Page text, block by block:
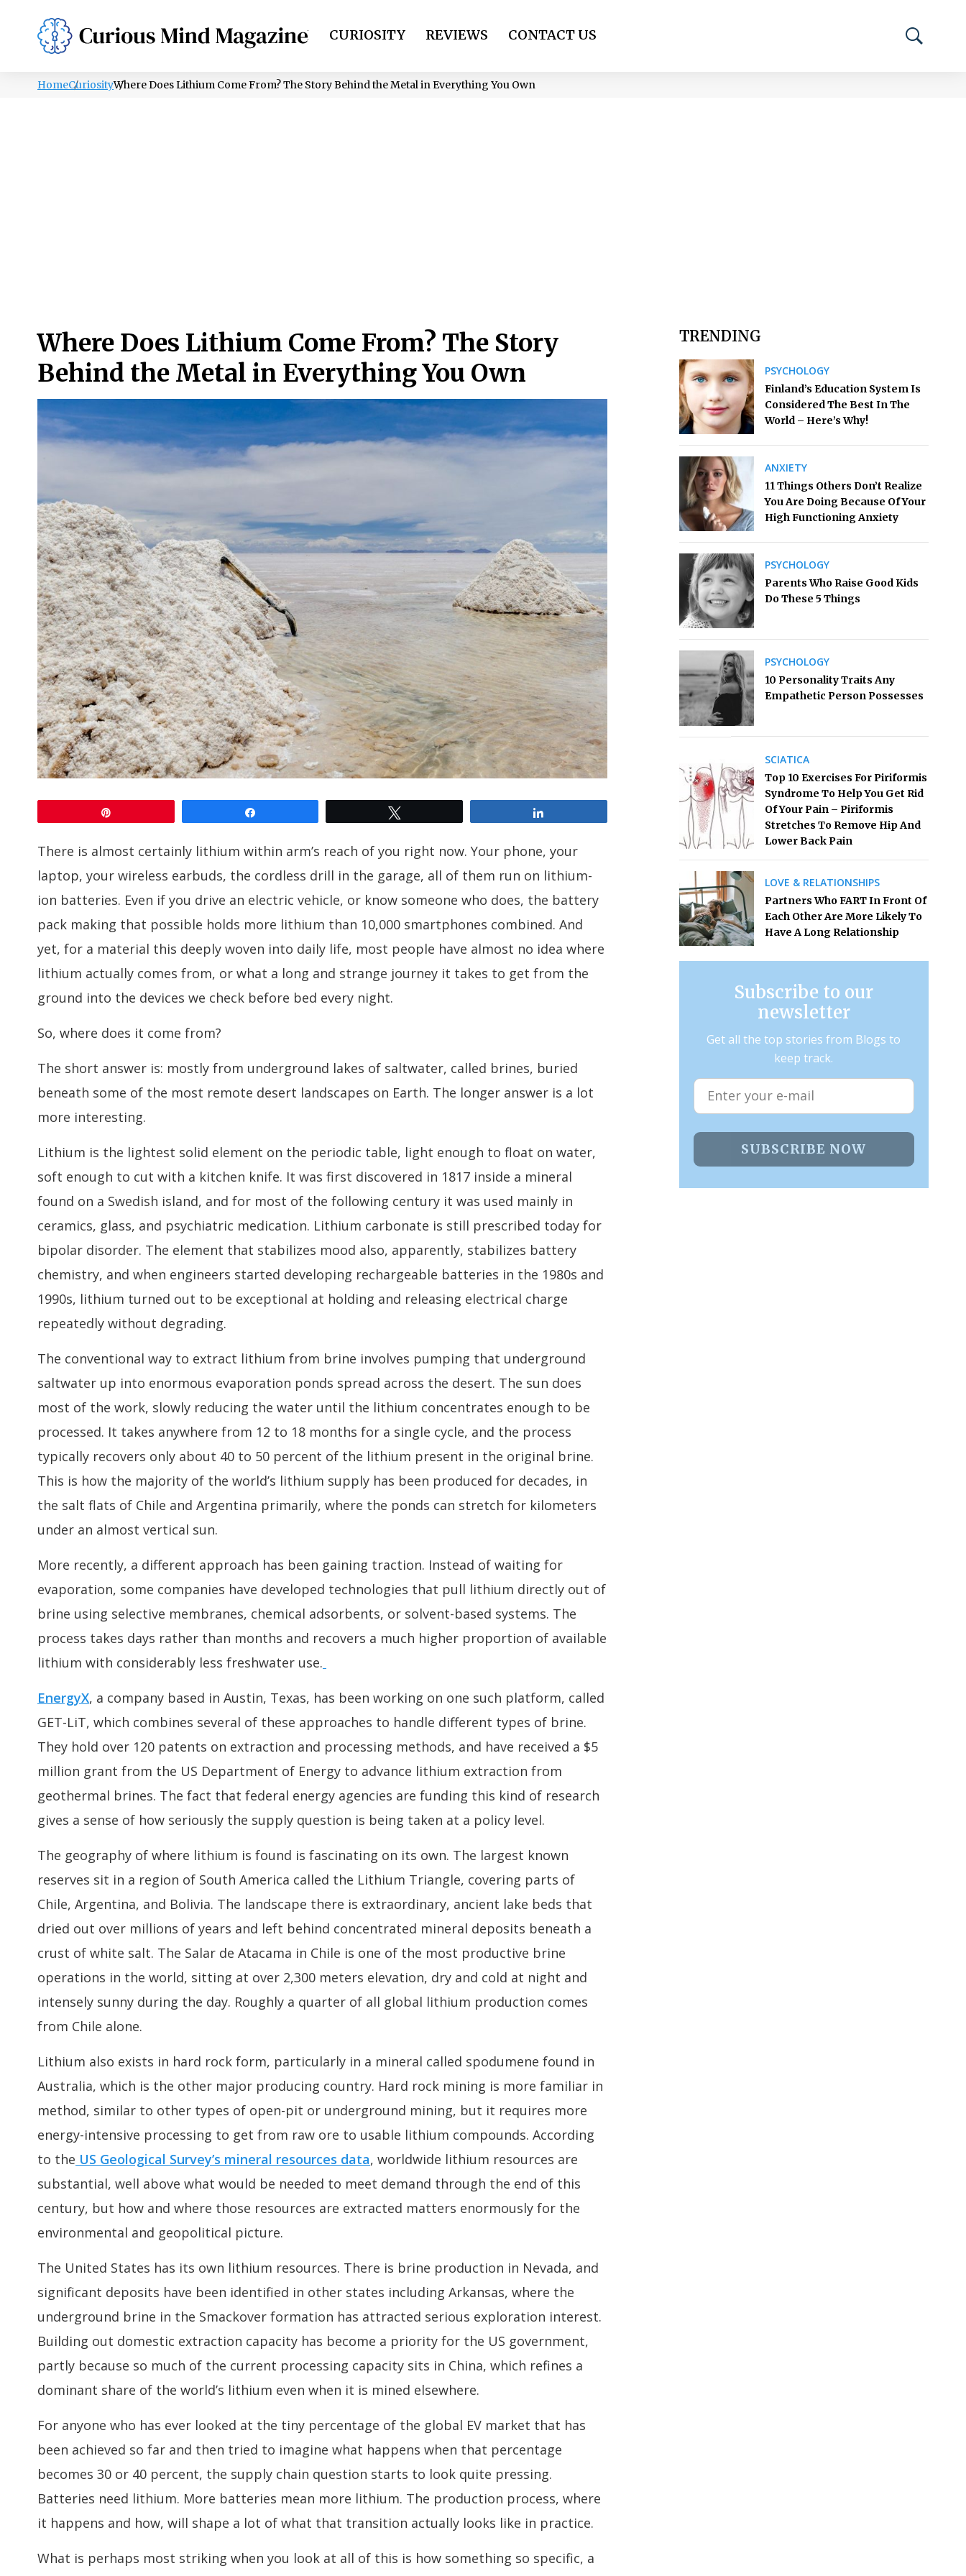
PSYCHOLOGY LIFESTYLE HEALTH CURIOSITY REVIEWS CONTACT US
HomeCuriosityWhere Does Lithium Come From? The Story Behind the Metal in Everything You Own
Where Does Lithium Come From? The Story
Behind the Metal in Everything You Own
There is almost certainly lithium within arm’s reach of you right now. Your phone, your
laptop, your wireless earbuds, the cordless drill in the garage, all of them run on lithium-
ion batteries. Even if you drive an electric vehicle, or know someone who does, the battery
pack making that possible holds more lithium than 10,000 smartphones combined. And
yet, for a material this deeply woven into daily life, most people have almost no idea where
lithium actually comes from, or what a long and strange journey it takes to get from the
ground into the devices we check before bed every night.
So, where does it come from?
The short answer is: mostly from underground lakes of saltwater, called brines, buried
beneath some of the most remote desert landscapes on Earth. The longer answer is a lot
more interesting.
Lithium is the lightest solid element on the periodic table, light enough to float on water,
soft enough to cut with a kitchen knife. It was first discovered in 1817 inside a mineral
found on a Swedish island, and for most of the following century it was used mainly in
ceramics, glass, and psychiatric medication. Lithium carbonate is still prescribed today for
bipolar disorder. The element that stabilizes mood also, apparently, stabilizes battery
chemistry, and when engineers started developing rechargeable batteries in the 1980s and
1990s, lithium turned out to be exceptional at holding and releasing electrical charge
repeatedly without degrading.
The conventional way to extract lithium from brine involves pumping that underground
saltwater up into enormous evaporation ponds spread across the desert. The sun does
most of the work, slowly reducing the water until the lithium concentrates enough to be
processed. It takes anywhere from 12 to 18 months for a single cycle, and the process
typically recovers only about 40 to 50 percent of the lithium present in the original brine.
This is how the majority of the world’s lithium supply has been produced for decades, in
the salt flats of Chile and Argentina primarily, where the ponds can stretch for kilometers
under an almost vertical sun.
More recently, a different approach has been gaining traction. Instead of waiting for
evaporation, some companies have developed technologies that pull lithium directly out of
brine using selective membranes, chemical adsorbents, or solvent-based systems. The
process takes days rather than months and recovers a much higher proportion of available
lithium with considerably less freshwater use.
EnergyX, a company based in Austin, Texas, has been working on one such platform, called
GET-LiT, which combines several of these approaches to handle different types of brine.
They hold over 120 patents on extraction and processing methods, and have received a $5
million grant from the US Department of Energy to advance lithium extraction from
geothermal brines. The fact that federal energy agencies are funding this kind of research
gives a sense of how seriously the supply question is being taken at a policy level.
The geography of where lithium is found is fascinating on its own. The largest known
reserves sit in a region of South America called the Lithium Triangle, covering parts of
Chile, Argentina, and Bolivia. The landscape there is extraordinary, ancient lake beds that
dried out over millions of years and left behind concentrated mineral deposits beneath a
crust of white salt. The Salar de Atacama in Chile is one of the most productive brine
operations in the world, sitting at over 2,300 meters elevation, dry and cold at night and
intensely sunny during the day. Roughly a quarter of all global lithium production comes
from Chile alone.
Lithium also exists in hard rock form, particularly in a mineral called spodumene found in
Australia, which is the other major producing country. Hard rock mining is more familiar in
method, similar to other types of open-pit or underground mining, but it requires more
energy-intensive processing to get from raw ore to usable lithium compounds. According
to the US Geological Survey’s mineral resources data, worldwide lithium resources are
substantial, well above what would be needed to meet demand through the end of this
century, but how and where those resources are extracted matters enormously for the
environmental and geopolitical picture.
The United States has its own lithium resources. There is brine production in Nevada, and
significant deposits have been identified in other states including Arkansas, where the
underground brine in the Smackover formation has attracted serious exploration interest.
Building out domestic extraction capacity has become a priority for the US government,
partly because so much of the current processing capacity sits in China, which refines a
dominant share of the world’s lithium even when it is mined elsewhere.
For anyone who has ever looked at the tiny percentage of the global EV market that has
been achieved so far and then tried to imagine what happens when that percentage
becomes 30 or 40 percent, the supply chain question starts to look quite pressing.
Batteries need lithium. More batteries mean more lithium. The production process, where
it happens and how, will shape a lot of what that transition actually looks like in practice.
What is perhaps most striking when you look at all of this is how something so specific, a
TRENDING
PSYCHOLOGY
Finland’s Education System Is
Considered The Best In The
World – Here’s Why!
ANXIETY
11 Things Others Don’t Realize
You Are Doing Because Of Your
High Functioning Anxiety
PSYCHOLOGY
Parents Who Raise Good Kids
Do These 5 Things
PSYCHOLOGY
10 Personality Traits Any
Empathetic Person Possesses
SCIATICA
Top 10 Exercises For Piriformis
Syndrome To Help You Get Rid
Of Your Pain – Piriformis
Stretches To Remove Hip And
Lower Back Pain
LOVE & RELATIONSHIPS
Partners Who FART In Front Of
Each Other Are More Likely To
Have A Long Relationship
Subscribe to our
newsletter
Get all the top stories from Blogs to
keep track.
SUBSCRIBE NOW